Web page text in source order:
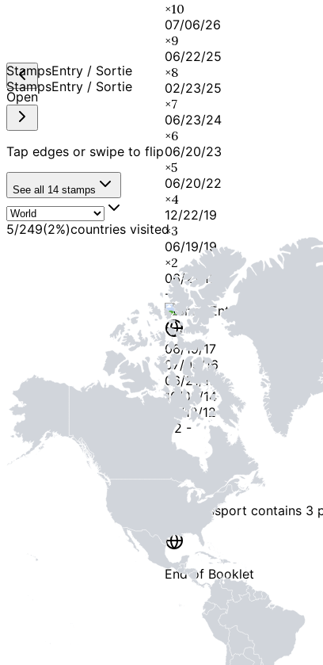
×10
07/06/26
×9
06/22/25
×8
02/23/25
×7
06/23/24
×6
06/20/23
×5
06/20/22
×4
12/22/19
×3
06/19/19
×2
06/21/18
-
-
StampsEntry / Sortie
06/19/17
07/03/16
06/21/15
10/09/14
07/12/12
-2 -
This passport contains 3
End of Booklet
StampsEntry / Sortie
StampsEntry / Sortie
Open
Tap edges or swipe to flip
See all 14 stamps
5/249(2%)countries visited